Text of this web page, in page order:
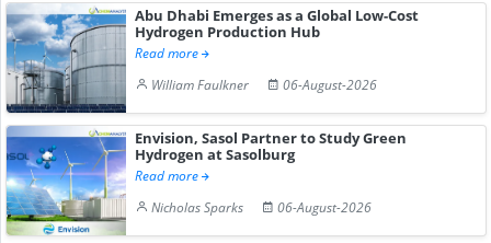
Abu Dhabi Emerges as a Global Low-Cost
Hydrogen Production Hub
Read more
William Faulkner
06-August-2026
Envision, Sasol Partner to Study Green
Hydrogen at Sasolburg
Read more
Nicholas Sparks
06-August-2026